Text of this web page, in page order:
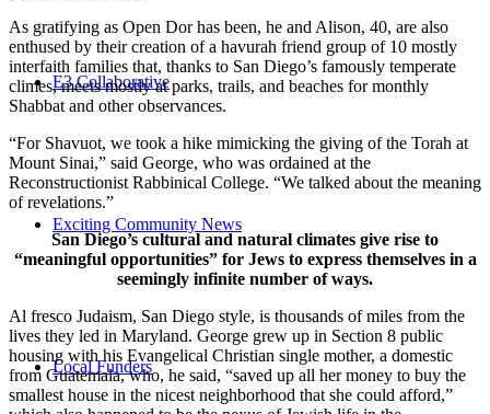
E3 Collaborative
Exciting Community News
Local Funders
As gratifying as Open Dor has been, he and Alison, 40, are also
enthused by their creation of a havurah friend group of 10 mostly
interfaith families that, thanks to San Diego’s famously temperate
climes, meets mostly at parks, trails, and beaches for monthly
Shabbat and other observances.
“For Shavuot, we took a hike mimicking the giving of the Torah at
Mount Sinai,” said George, who was ordained at the
Reconstructionist Rabbinical College. “We talked about the meaning
of revelations.”
San Diego’s cultural and natural climates give rise to
“meaningful opportunities” for Jews to express themselves in a
seemingly infinite number of ways.
Al fresco Judaism, San Diego style, is thousands of miles from the
lives they led in Maryland. George grew up in Section 8 public
housing with his Evangelical Christian single mother, a domestic
from Guatemala, who, he said, “saved up all her money to buy the
smallest house in the nicest neighborhood that she could afford,”